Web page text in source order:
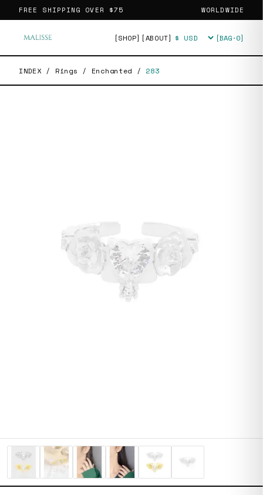
FREE SHIPPING OVER $75 WORLDWIDE
[SHOP] [ABOUT] Currency [BAG·0]
INDEX / Rings / Enchanted / 283